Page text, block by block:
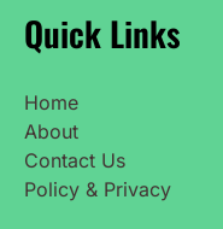
Quick Links
Home
About
Contact Us
Policy & Privacy